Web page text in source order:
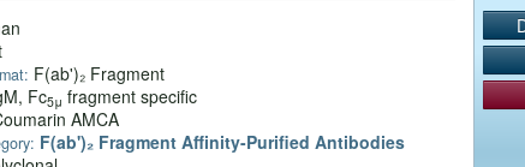
F(ab')₂ Fragment
Fc5μ fragment specific
AMCA
F(ab')₂ Fragment Affinity-Purified Antibodies